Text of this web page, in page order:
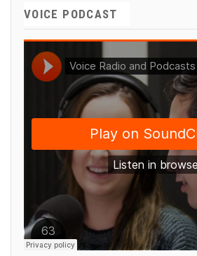
VOICE PODCAST